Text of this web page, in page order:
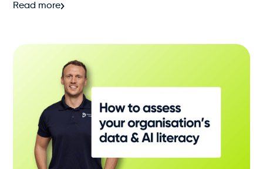
Read more